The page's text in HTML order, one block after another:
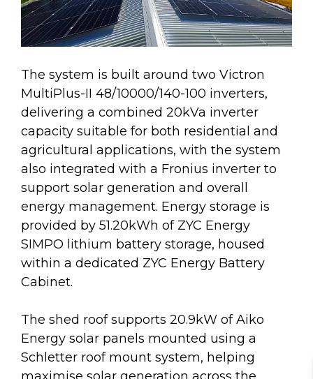
The system is built around two Victron
MultiPlus-II 48/10000/140-100 inverters,
delivering a combined 20kVa inverter
capacity suitable for both residential and
agricultural applications, with the system
also integrated with a Fronius inverter to
support solar generation and overall
energy management. Energy storage is
provided by 51.20kWh of ZYC Energy
SIMPO lithium battery storage, housed
within a dedicated ZYC Energy Battery
Cabinet.
The shed roof supports 20.9kW of Aiko
Energy solar panels mounted using a
Schletter roof mount system, helping